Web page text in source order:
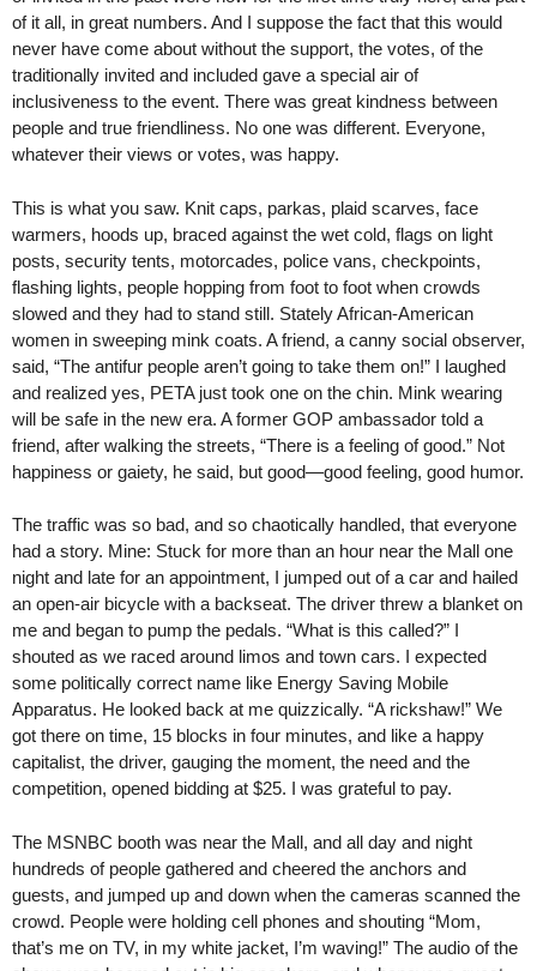
of it all, in great numbers. And I suppose the fact that this would
never have come about without the support, the votes, of the
traditionally invited and included gave a special air of
inclusiveness to the event. There was great kindness between
people and true friendliness. No one was different. Everyone,
whatever their views or votes, was happy.
This is what you saw. Knit caps, parkas, plaid scarves, face
warmers, hoods up, braced against the wet cold, flags on light
posts, security tents, motorcades, police vans, checkpoints,
flashing lights, people hopping from foot to foot when crowds
slowed and they had to stand still. Stately African-American
women in sweeping mink coats. A friend, a canny social observer,
said, “The antifur people aren’t going to take them on!” I laughed
and realized yes, PETA just took one on the chin. Mink wearing
will be safe in the new era. A former GOP ambassador told a
friend, after walking the streets, “There is a feeling of good.” Not
happiness or gaiety, he said, but good—good feeling, good humor.
The traffic was so bad, and so chaotically handled, that everyone
had a story. Mine: Stuck for more than an hour near the Mall one
night and late for an appointment, I jumped out of a car and hailed
an open-air bicycle with a backseat. The driver threw a blanket on
me and began to pump the pedals. “What is this called?” I
shouted as we raced around limos and town cars. I expected
some politically correct name like Energy Saving Mobile
Apparatus. He looked back at me quizzically. “A rickshaw!” We
got there on time, 15 blocks in four minutes, and like a happy
capitalist, the driver, gauging the moment, the need and the
competition, opened bidding at $25. I was grateful to pay.
The MSNBC booth was near the Mall, and all day and night
hundreds of people gathered and cheered the anchors and
guests, and jumped up and down when the cameras scanned the
crowd. People were holding cell phones and shouting “Mom,
that’s me on TV, in my white jacket, I’m waving!” The audio of the